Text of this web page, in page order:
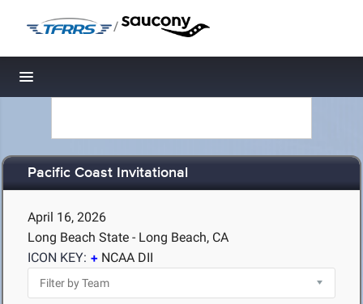
/
Toggle navigation
Pacific Coast Invitational
April 16, 2026
Long Beach State - Long Beach, CA
ICON KEY:
NCAA DII